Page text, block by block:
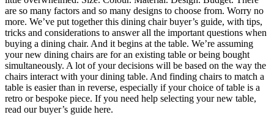
HistoryPress
loungeCraftsmanship
and
Quality Our
designersCustomisation Career Standards
and
certificationsAccessibility
StatementBecome
a
franchiseeProfessionalsTrade
Projects
Articles
are so many factors and so many designs to choose from. Worry no
more. We’ve put together this dining chair buyer’s guide, with tips,
tricks and considerations to answer all the important questions when
buying a dining chair. And it begins at the table. We’re assuming
your new dining chairs are for an existing table or being bought
simultaneously. A lot of your decisions will be based on the way the
chairs interact with your dining table. And finding chairs to match a
table is easier than in reverse, especially if your choice of table is a
retro or bespoke piece. If you need help selecting your new table,
read our buyer’s guide here.